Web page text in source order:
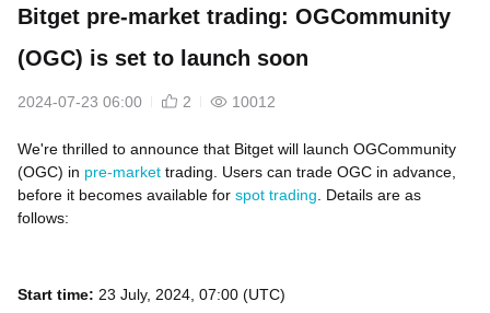
Bitget pre-market trading: OGCommunity
(OGC) is set to launch soon
2024-07-23 06:00 2 10012
We're thrilled to announce that Bitget will launch OGCommunity
(OGC) in pre-market trading. Users can trade OGC in advance,
before it becomes available for spot trading . Details are as
follows:
Start time: 23 July, 2024, 07:00 (UTC)